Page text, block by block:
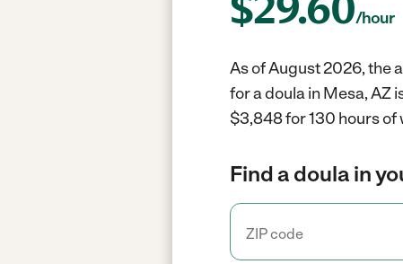
/hour
As of August 2026, the
for a doula in Mesa, AZ
$3,848 for 130 hours of
Find a doula in